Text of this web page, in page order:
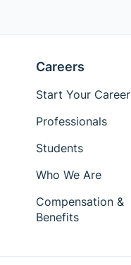
Careers
Start Your Career
Professionals
Students
Who We Are
Compensation &
Benefits